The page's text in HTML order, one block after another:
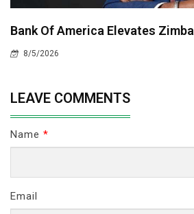
Bank Of America Elevates
8/5/2026
LEAVE COMMENTS
Name *
Email